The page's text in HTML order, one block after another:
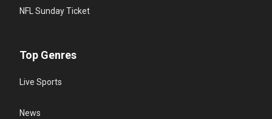
NFL Sunday Ticket
Top Genres
Live Sports
News